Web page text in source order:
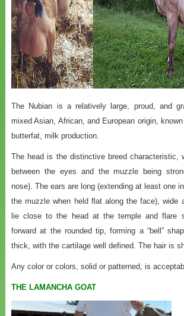
The Nubian is a relatively large, proud, and
mixed Asian, African, and European origin,
butterfat, milk production.
The head is the distinctive breed characteristic,
between the eyes and the muzzle being
nose). The ears are long (extending at least one
the muzzle when held flat along the face), wide
lie close to the head at the temple and flare
forward at the rounded tip, forming a “bell”
thick, with the cartilage well defined. The hair is
Any color or colors, solid or patterned, is
THE LAMANCHA GOAT